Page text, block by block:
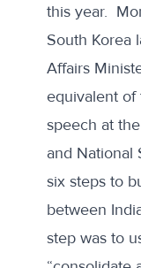
this year.
South Korea
Affairs
equivalent of
speech at
and National
six steps to
between
step was to